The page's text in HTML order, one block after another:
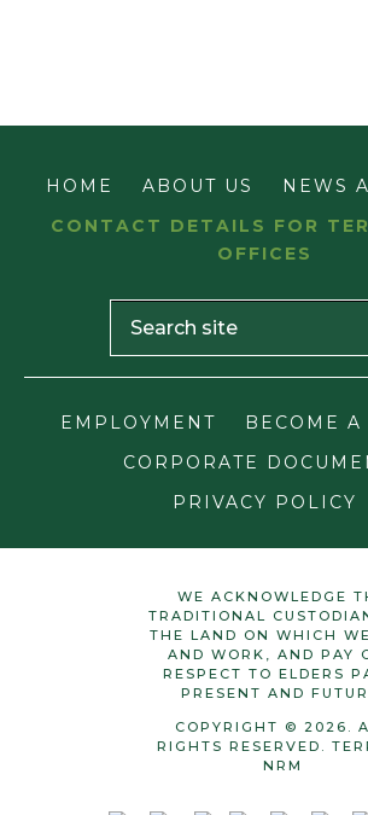
HOME ABOUT US
NEWS
CONTACT DETAILS FOR
OFFICES
EMPLOYMENT
BECOME
CORPORATE
PRIVACY POLICY
WE ACKNOWLEDGE
TRADITIONAL
THE LAND ON WHICH
AND WORK, AND PAY
RESPECT TO ELDERS
PRESENT AND
COPYRIGHT © 2026.
RIGHTS RESERVED.
NRM